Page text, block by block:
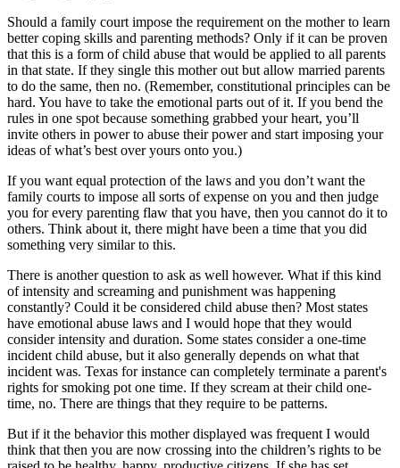
Should a family court impose the requirement on the mother to learn
better coping skills and parenting methods? Only if it can be proven
that this is a form of child abuse that would be applied to all parents
in that state. If they single this mother out but allow married parents
to do the same, then no. (Remember, constitutional principles can be
hard. You have to take the emotional parts out of it. If you bend the
rules in one spot because something grabbed your heart, you’ll
invite others in power to abuse their power and start imposing your
ideas of what’s best over yours onto you.)
If you want equal protection of the laws and you don’t want the
family courts to impose all sorts of expense on you and then judge
you for every parenting flaw that you have, then you cannot do it to
others. Think about it, there might have been a time that you did
something very similar to this.
There is another question to ask as well however. What if this kind
of intensity and screaming and punishment was happening
constantly? Could it be considered child abuse then? Most states
have emotional abuse laws and I would hope that they would
consider intensity and duration. Some states consider a one-time
incident child abuse, but it also generally depends on what that
incident was. Texas for instance can completely terminate a parent's
rights for smoking pot one time. If they scream at their child one-
time, no. There are things that they require to be patterns.
But if it the behavior this mother displayed was frequent I would
think that then you are now crossing into the children’s rights to be